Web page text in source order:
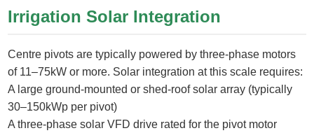
Irrigation Solar Integration
Centre pivots are typically powered by three-phase motors
of 11–75kW or more. Solar integration at this scale requires:
A large ground-mounted or shed-roof solar array (typically
30–150kWp per pivot)
A three-phase solar VFD drive rated for the pivot motor